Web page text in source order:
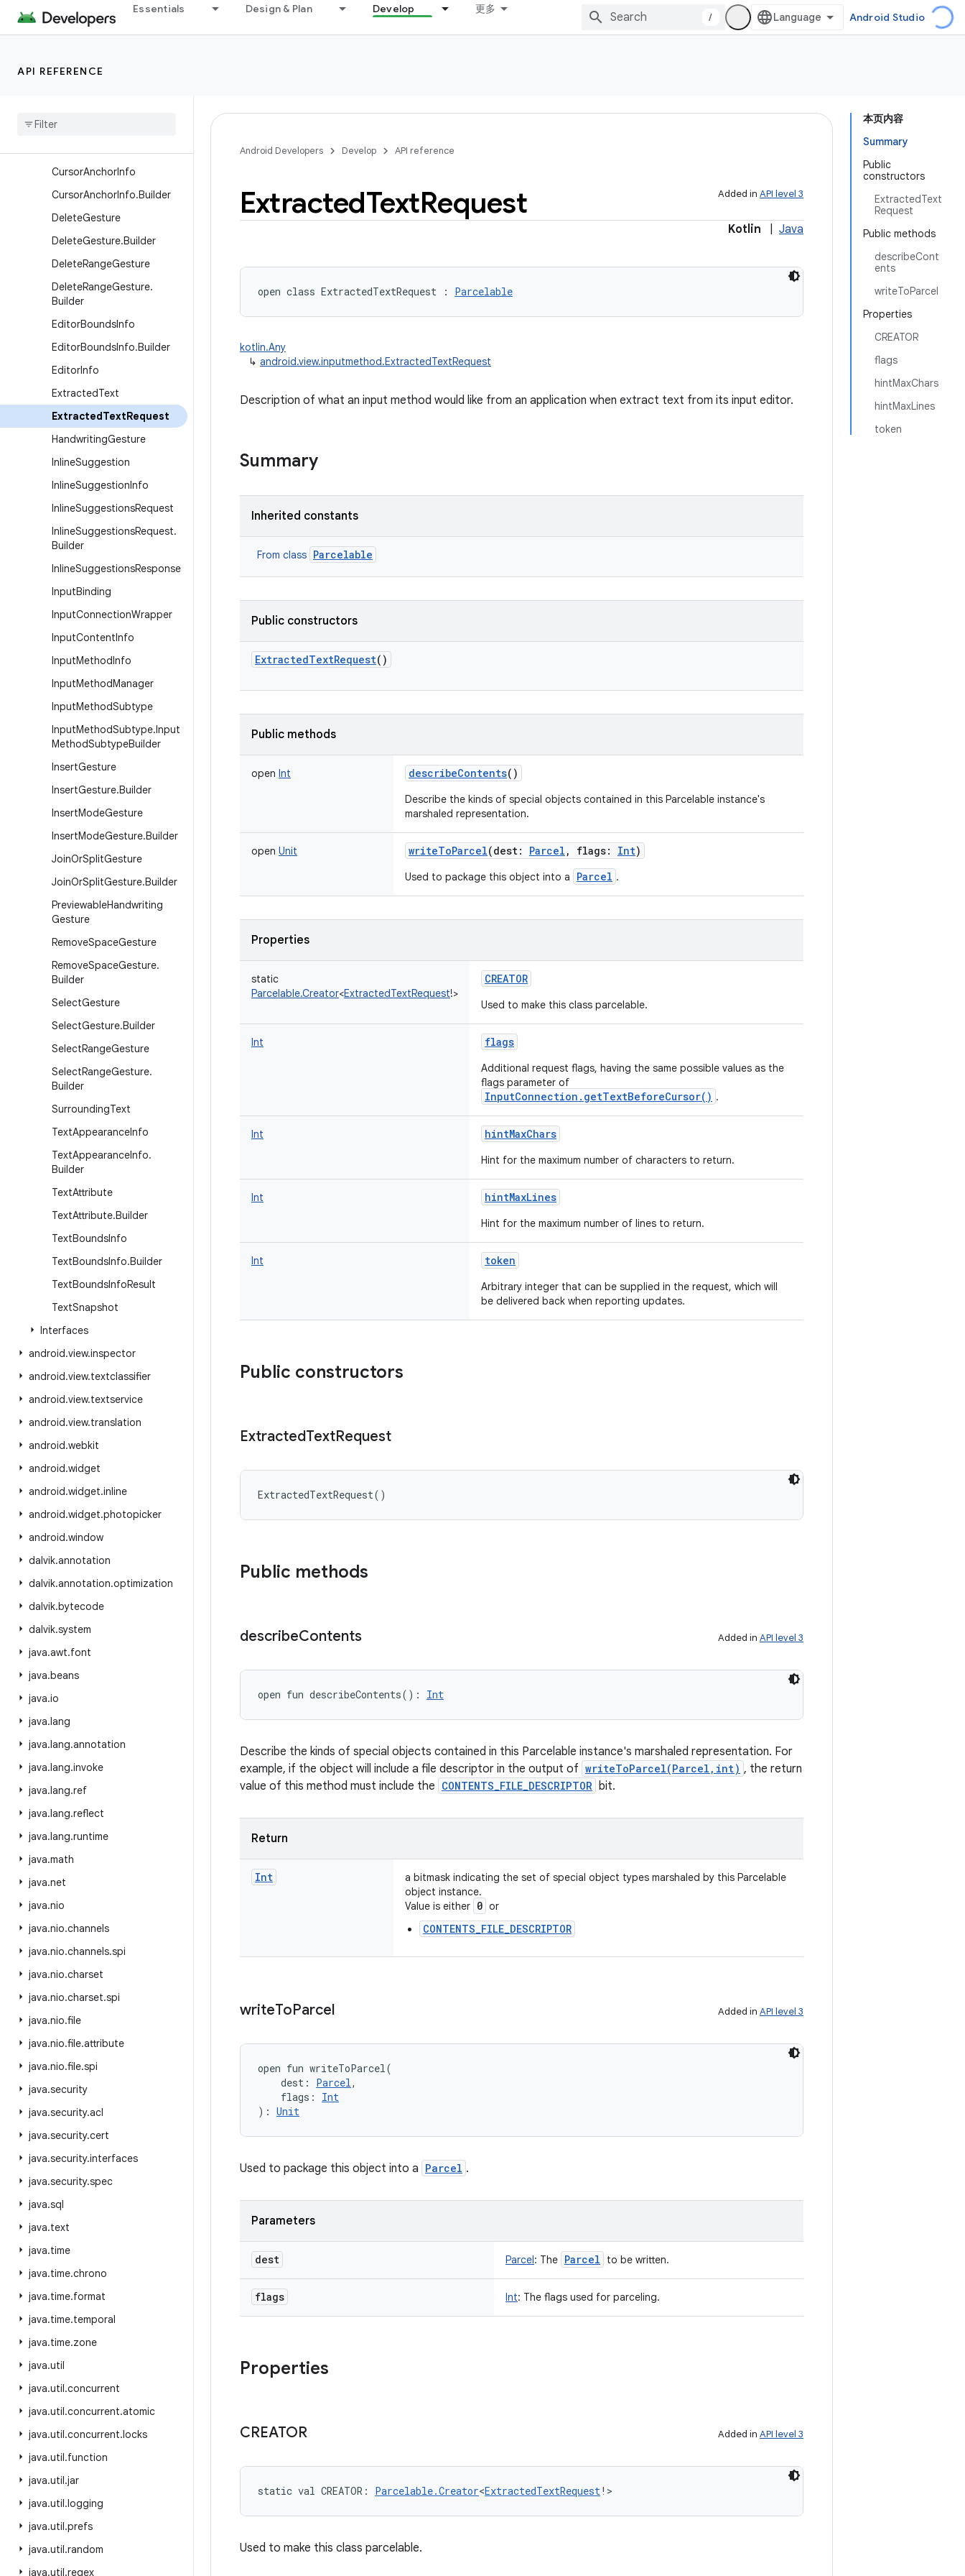
Essentials Design & Plan Develop 更多
/ Android Studio
API REFERENCE
android.view.displayhash
android.view.inputmethod
Completion
CursorAnchorInfo
CursorAnchorInfo.Builder
DeleteGesture
DeleteGesture.Builder
DeleteRangeGesture
DeleteRangeGesture.
Builder
EditorBoundsInfo
EditorBoundsInfo.Builder
EditorInfo
ExtractedText
ExtractedTextRequest
HandwritingGesture
InlineSuggestion
InlineSuggestionInfo
InlineSuggestionsRequest
InlineSuggestionsRequest.
Builder
InlineSuggestionsResponse
InputBinding
InputConnectionWrapper
InputContentInfo
InputMethodInfo
InputMethodManager
InputMethodSubtype
InputMethodSubtype.Input
MethodSubtypeBuilder
InsertGesture
InsertGesture.Builder
InsertModeGesture
InsertModeGesture.Builder
JoinOrSplitGesture
JoinOrSplitGesture.Builder
PreviewableHandwriting
Gesture
RemoveSpaceGesture
RemoveSpaceGesture.
Builder
SelectGesture
SelectGesture.Builder
SelectRangeGesture
SelectRangeGesture.
Builder
SurroundingText
TextAppearanceInfo
TextAppearanceInfo.
Builder
TextAttribute
TextAttribute.Builder
TextBoundsInfo
TextBoundsInfo.Builder
TextBoundsInfoResult
TextSnapshot
Interfaces
android.view.inspector
android.view.textclassifier
android.view.textservice
android.view.translation
android.webkit
android.widget
android.widget.inline
android.widget.photopicker
android.window
dalvik.annotation
dalvik.annotation.optimization
dalvik.bytecode
dalvik.system
java.awt.font
java.beans
java.io
java.lang
java.lang.annotation
java.lang.invoke
java.lang.ref
java.lang.reflect
java.lang.runtime
java.math
java.net
java.nio
java.nio.channels
java.nio.channels.spi
java.nio.charset
java.nio.charset.spi
java.nio.file
java.nio.file.attribute
java.nio.file.spi
java.security
java.security.acl
java.security.cert
java.security.interfaces
java.security.spec
java.sql
java.text
java.time
java.time.chrono
java.time.format
java.time.temporal
java.time.zone
java.util
java.util.concurrent
java.util.concurrent.atomic
java.util.concurrent.locks
java.util.function
java.util.jar
java.util.logging
java.util.prefs
java.util.random
java.util.regex
本页内容
Summary
Public
constructors
ExtractedText
Request
Public methods
describeCont
ents
writeToParcel
Properties
CREATOR
flags
hintMaxChars
hintMaxLines
token
Android Developers Develop API reference
Added in API level 3
ExtractedTextRequest
Kotlin Java
open class ExtractedTextRequest : Parcelable
kotlin.Any
↳ android.view.inputmethod.ExtractedTextRequest
Description of what an input method would like from an application when extract text from its input editor.
Summary
Inherited constants
From class Parcelable
Public constructors
ExtractedTextRequest()
Public methods
open Int describeContents()
Describe the kinds of special objects contained in this Parcelable instance's
marshaled representation.
open Unit writeToParcel(dest: Parcel , flags: Int)
Used to package this object into a Parcel .
Properties
static
Parcelable.Creator<ExtractedTextRequest!>
CREATOR
Used to make this class parcelable.
Int flags
Additional request flags, having the same possible values as the
flags parameter of
InputConnection.getTextBeforeCursor() .
Int hintMaxChars
Hint for the maximum number of characters to return.
Int hintMaxLines
Hint for the maximum number of lines to return.
Int token
Arbitrary integer that can be supplied in the request, which will
be delivered back when reporting updates.
Public constructors
ExtractedTextRequest
ExtractedTextRequest( )
Public methods
describeContents Added in API level 3
open fun describeContents( ) : Int
Describe the kinds of special objects contained in this Parcelable instance's marshaled representation. For
example, if the object will include a file descriptor in the output of writeToParcel(Parcel,int) , the return
value of this method must include the CONTENTS_FILE_DESCRIPTOR bit.
Return
Int
a bitmask indicating the set of special object types marshaled by this Parcelable
object instance.
Value is either 0 or
CONTENTS_FILE_DESCRIPTOR
writeToParcel Added in API level 3
open fun writeToParcel(
dest : Parcel,
flags :
Int
) : Unit
Used to package this object into a Parcel .
Parameters
dest Parcel: The Parcel to be written.
flags Int: The flags used for parceling.
Properties
CREATOR Added in API level 3
static val CREATOR : Parcelable.Creator<ExtractedTextRequest! >
Used to make this class parcelable.